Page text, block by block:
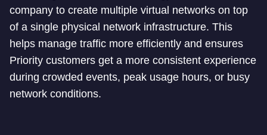
company to create multiple virtual networks on top
of a single physical network infrastructure. This
helps manage traffic more efficiently and ensures
Priority customers get a more consistent experience
during crowded events, peak usage hours, or busy
network conditions.